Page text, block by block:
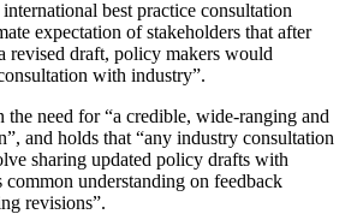
best practice consultation
expectation of stakeholders that after
revised draft, policy makers would
with industry”.
the need for “a credible, wide-ranging and
and holds that “any industry consultation
sharing updated policy drafts with
common understanding on feedback
revisions”.